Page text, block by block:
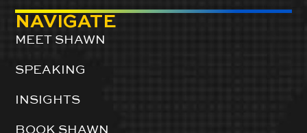
NAVIGATE
MEET SHAWN
SPEAKING
INSIGHTS
BOOK SHAWN